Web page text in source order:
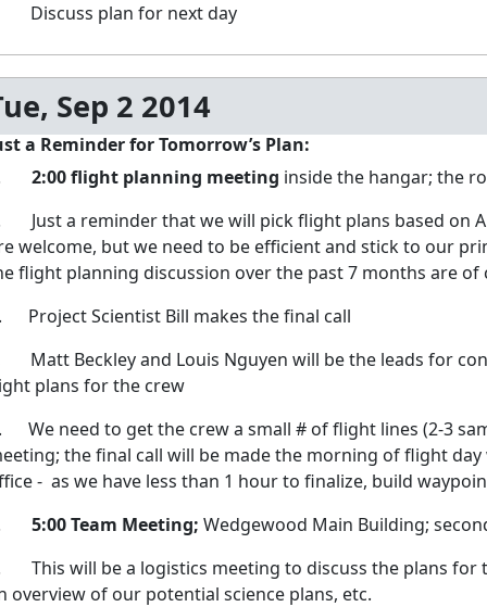
Discuss plan for next day
Sep 2 2014
a Reminder for Tomorrow’s Plan:
2:00 flight planning meeting inside the hangar; the
Just a reminder that we will pick flight plans based on
welcome, but we need to be efficient and stick to our
flight planning discussion over the past 7 months are of
Project Scientist Bill makes the final call
Matt Beckley and Louis Nguyen will be the leads for
plans for the crew
We need to get the crew a small # of flight lines (2-3
the final call will be made the morning of flight
- as we have less than 1 hour to finalize, build
5:00 Team Meeting; Wedgewood Main Building;
This will be a logistics meeting to discuss the plans for
overview of our potential science plans, etc.